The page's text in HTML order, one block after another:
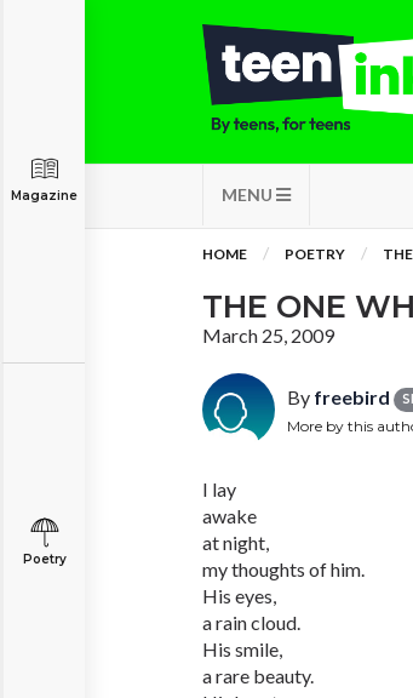
MENU
Magazine
Poetry
HOME POETRY
THE ONE
March 25, 2009
By freebird
More by this
I lay
awake
at night,
my thoughts of him.
His eyes,
a rain cloud.
His smile,
a rare beauty.